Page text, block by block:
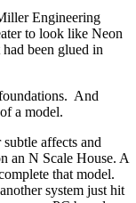
Engineering
to look like Neon
been glued in
And
a model.
affects and
an N Scale House. A
that model.
system just hit